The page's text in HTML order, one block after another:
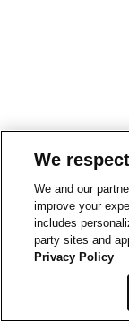
We
We and our
improve your
includes
party sites and
Privacy Policy